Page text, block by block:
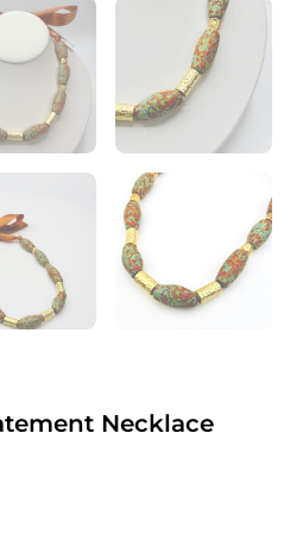
Necklace